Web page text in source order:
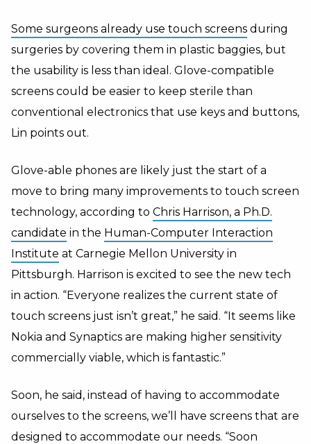
Some surgeons already use touch screens during
surgeries by covering them in plastic baggies, but
the usability is less than ideal. Glove-compatible
screens could be easier to keep sterile than
conventional electronics that use keys and buttons,
Lin points out.
Glove-able phones are likely just the start of a
move to bring many improvements to touch screen
technology, according to Chris Harrison, a Ph.D.
candidate in the Human-Computer Interaction
Institute at Carnegie Mellon University in
Pittsburgh. Harrison is excited to see the new tech
in action. “Everyone realizes the current state of
touch screens just isn’t great,” he said. “It seems like
Nokia and Synaptics are making higher sensitivity
commercially viable, which is fantastic.”
Soon, he said, instead of having to accommodate
ourselves to the screens, we’ll have screens that are
designed to accommodate our needs. “Soon